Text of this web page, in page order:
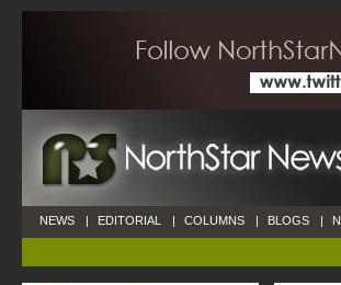
NEWS | EDITORIAL | COLUMNS | BLOGS |